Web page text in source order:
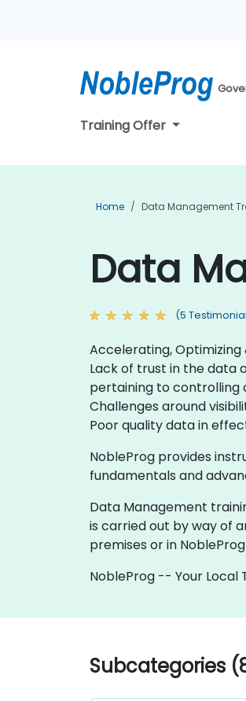
Training Offer
Home Data Management
Data
(5
Accelerating, Optimizing
Lack of trust in the data
pertaining to controlling
Challenges around
Poor quality data in
NobleProg provides
fundamentals and
Data Management
is carried out by way of
premises or in
NobleProg -- Your Local
Subcategories